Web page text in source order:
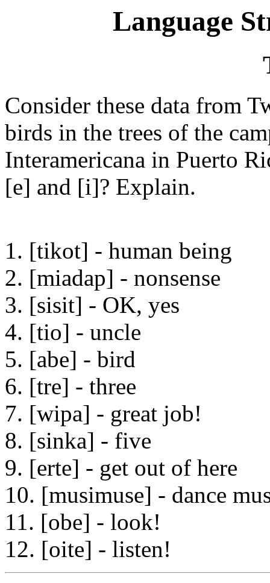
Language
Consider these data from
birds in the trees of the
Interamericana in Puerto
[e] and [i]? Explain.
1. [tikot] - human being
2. [miadap] - nonsense
3. [sisit] - OK, yes
4. [tio] - uncle
5. [abe] - bird
6. [tre] - three
7. [wipa] - great job!
8. [sinka] - five
9. [erte] - get out of here
10. [musimuse] - dance
11. [obe] - look!
12. [oite] - listen!